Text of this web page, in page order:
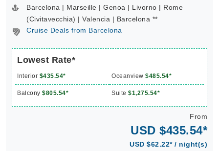
Barcelona | Marseille | Genoa | Livorno | Rome
(Civitavecchia) | Valencia | Barcelona **
Cruise Deals from Barcelona
Lowest Rate*
Interior $435.54* Oceanview $485.54*
Balcony $805.54* Suite $1,275.54*
From
USD $435.54*
USD $62.22* / night(s)